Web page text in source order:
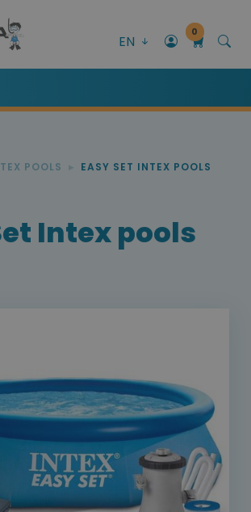
EN
0
POOLS EASY SET INTEX POOLS
Intex pools